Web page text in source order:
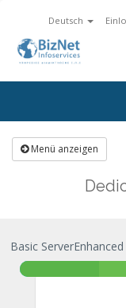
Deutsch
Menü anzeigen
Basic Server